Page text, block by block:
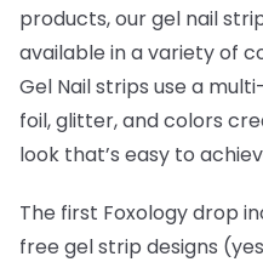
products, our gel nail
available in a variety of
Gel Nail strips use a
foil, glitter, and colors
look that’s easy to
The first Foxology drop
free gel strip designs